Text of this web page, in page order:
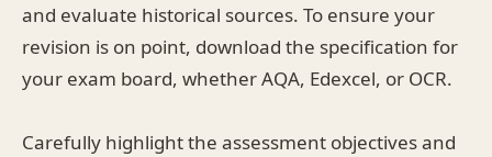
and evaluate historical sources. To ensure your
revision is on point, download the specification for
your exam board, whether AQA, Edexcel, or OCR.
Carefully highlight the assessment objectives and